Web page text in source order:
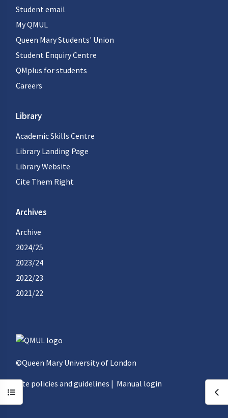
Open course index
Student email
My QMUL
Queen Mary Students' Union
Student Enquiry Centre
QMplus for students
Careers
Library
Academic Skills Centre
Library Landing Page
Library Website
Cite Them Right
Archives
Archive
2024/25
2023/24
2022/23
2021/22
©Queen Mary University of London
Site policies and guidelines | Manual login